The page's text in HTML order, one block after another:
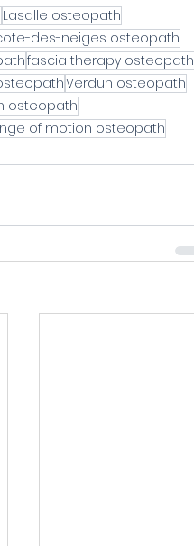
Lasalle osteopath
des-neiges osteopath
fascia therapy osteopath
Verdun osteopath
osteopath
of motion osteopath